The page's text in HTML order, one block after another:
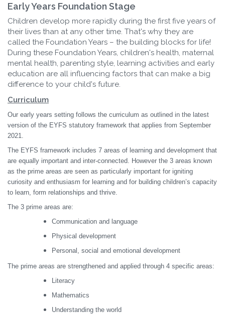
Early Years Foundation Stage
Children develop more rapidly during the first five years of
their lives than at any other time. That's why they are
called the Foundation Years – the building blocks for life!
During these Foundation Years, children's health, maternal
mental health, parenting style, learning activities and early
education are all influencing factors that can make a big
difference to your child's future.
Curriculum
Our early years setting follows the curriculum as outlined in the latest
version of the EYFS statutory framework that applies from September
2021.
The EYFS framework includes 7 areas of learning and development that
are equally important and inter-connected. However the 3 areas known
as the prime areas are seen as particularly important for igniting
curiosity and enthusiasm for learning and for building children’s capacity
to learn, form relationships and thrive.
The 3 prime areas are:
Communication and language
Physical development
Personal, social and emotional development
The prime areas are strengthened and applied through 4 specific areas:
Literacy
Mathematics
Understanding the world